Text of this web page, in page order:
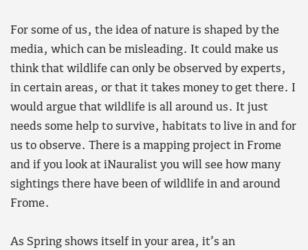
For some of us, the idea of nature is shaped by the
media, which can be misleading. It could make us
think that wildlife can only be observed by experts,
in certain areas, or that it takes money to get there. I
would argue that wildlife is all around us. It just
needs some help to survive, habitats to live in and for
us to observe. There is a mapping project in Frome
and if you look at iNauralist you will see how many
sightings there have been of wildlife in and around
Frome.
As Spring shows itself in your area, it’s an